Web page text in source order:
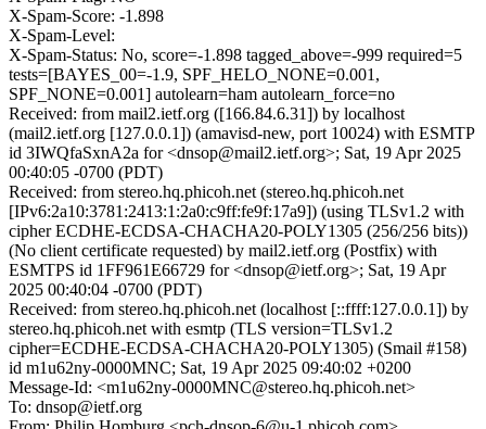
X-Spam-Score: -1.898
X-Spam-Level:
X-Spam-Status: No, score=-1.898 tagged_above=-999 required=5
tests=[BAYES_00=-1.9, SPF_HELO_NONE=0.001,
SPF_NONE=0.001] autolearn=ham autolearn_force=no
Received: from mail2.ietf.org ([166.84.6.31]) by localhost
(mail2.ietf.org [127.0.0.1]) (amavisd-new, port 10024) with ESMTP
id 3IWQfaSxnA2a for <dnsop@mail2.ietf.org>; Sat, 19 Apr 2025
00:40:05 -0700 (PDT)
Received: from stereo.hq.phicoh.net (stereo.hq.phicoh.net
[IPv6:2a10:3781:2413:1:2a0:c9ff:fe9f:17a9]) (using TLSv1.2 with
cipher ECDHE-ECDSA-CHACHA20-POLY1305 (256/256 bits))
(No client certificate requested) by mail2.ietf.org (Postfix) with
ESMTPS id 1FF961E66729 for <dnsop@ietf.org>; Sat, 19 Apr
2025 00:40:04 -0700 (PDT)
Received: from stereo.hq.phicoh.net (localhost [::ffff:127.0.0.1]) by
stereo.hq.phicoh.net with esmtp (TLS version=TLSv1.2
cipher=ECDHE-ECDSA-CHACHA20-POLY1305) (Smail #158)
id m1u62ny-0000MNC; Sat, 19 Apr 2025 09:40:02 +0200
Message-Id: <m1u62ny-0000MNC@stereo.hq.phicoh.net>
To: dnsop@ietf.org